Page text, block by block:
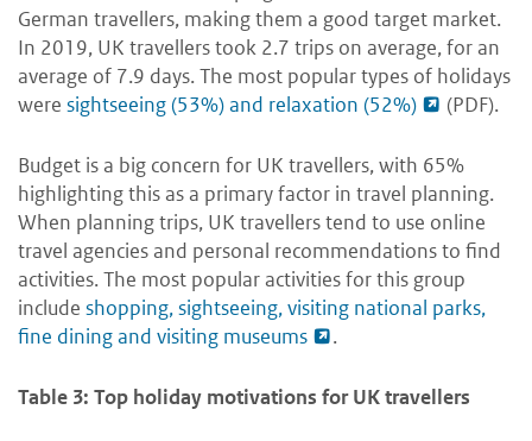
German travellers, making them a good target market.
In 2019, UK travellers took 2.7 trips on average, for an
average of 7.9 days. The most popular types of holidays
were sightseeing (53%) and relaxation (52%) (PDF).
Budget is a big concern for UK travellers, with 65%
highlighting this as a primary factor in travel planning.
When planning trips, UK travellers tend to use online
travel agencies and personal recommendations to find
activities. The most popular activities for this group
include shopping, sightseeing, visiting national parks,
fine dining and visiting museums
.
Table 3: Top holiday motivations for UK travellers